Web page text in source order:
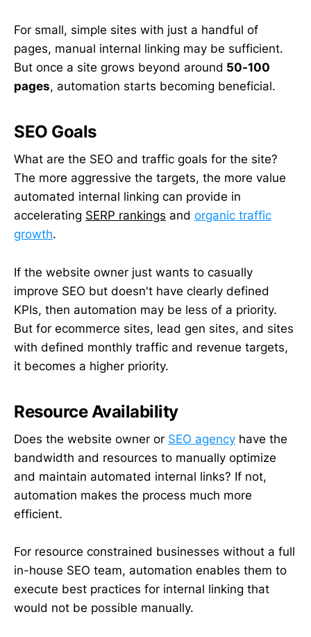
For small, simple sites with just a handful of
pages, manual internal linking may be sufficient.
But once a site grows beyond around 50-100
pages, automation starts becoming beneficial.
SEO Goals
What are the SEO and traffic goals for the site?
The more aggressive the targets, the more value
automated internal linking can provide in
accelerating SERP rankings and organic traffic
growth.
If the website owner just wants to casually
improve SEO but doesn't have clearly defined
KPIs, then automation may be less of a priority.
But for ecommerce sites, lead gen sites, and sites
with defined monthly traffic and revenue targets,
it becomes a higher priority.
Resource Availability
Does the website owner or SEO agency have the
bandwidth and resources to manually optimize
and maintain automated internal links? If not,
automation makes the process much more
efficient.
For resource constrained businesses without a full
in-house SEO team, automation enables them to
execute best practices for internal linking that
would not be possible manually.